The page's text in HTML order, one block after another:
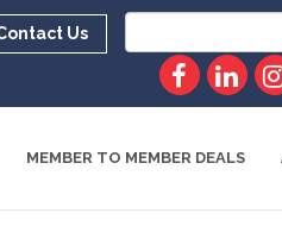
Us
MEMBER TO MEMBER DEALS